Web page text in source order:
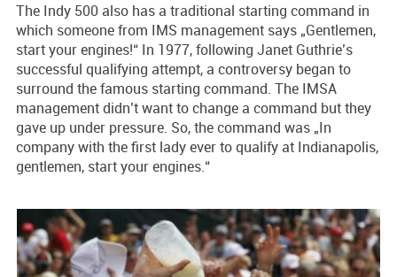
The Indy 500 also has a traditional starting command in
which someone from IMS management says „Gentlemen,
start your engines!“ In 1977, following Janet Guthrie’s
successful qualifying attempt, a controversy began to
surround the famous starting command. The IMSA
management didn’t want to change a command but they
gave up under pressure. So, the command was „In
company with the first lady ever to qualify at Indianapolis,
gentlemen, start your engines.“